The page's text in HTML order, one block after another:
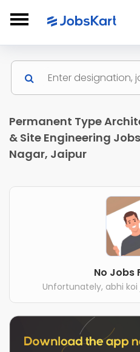
Permanent Type
& Site Engineering
Nagar, Jaipur
No Jobs
Unfortunately, abhi